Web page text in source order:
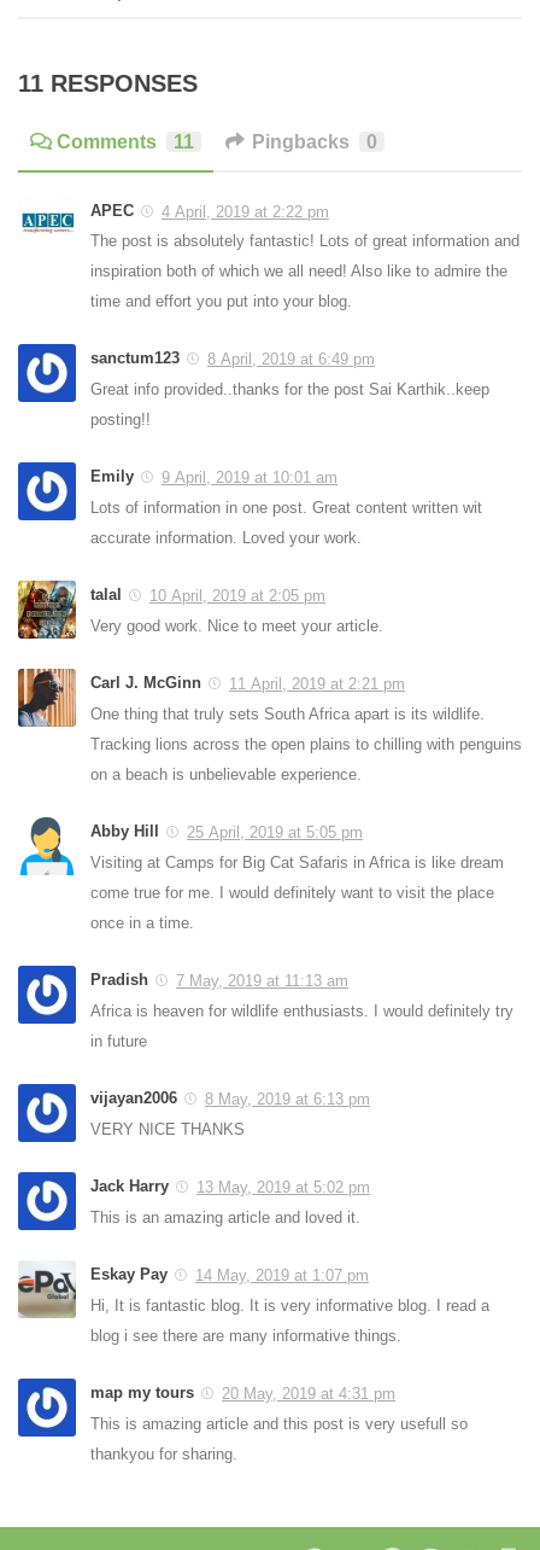
11 RESPONSES
Comments 11 Pingbacks 0
APEC
4 April, 2019 at 2:22 pm
The post is absolutely fantastic! Lots of great information and
inspiration both of which we all need! Also like to admire the
time and effort you put into your blog.
sanctum123
8 April, 2019 at 6:49 pm
Great info provided..thanks for the post Sai Karthik..keep
posting!!
Emily
9 April, 2019 at 10:01 am
Lots of information in one post. Great content written wit
accurate information. Loved your work.
talal
10 April, 2019 at 2:05 pm
Very good work. Nice to meet your article.
Carl J. McGinn
11 April, 2019 at 2:21 pm
One thing that truly sets South Africa apart is its wildlife.
Tracking lions across the open plains to chilling with penguins
on a beach is unbelievable experience.
Abby Hill
25 April, 2019 at 5:05 pm
Visiting at Camps for Big Cat Safaris in Africa is like dream
come true for me. I would definitely want to visit the place
once in a time.
Pradish
7 May, 2019 at 11:13 am
Africa is heaven for wildlife enthusiasts. I would definitely try
in future
vijayan2006
8 May, 2019 at 6:13 pm
VERY NICE THANKS
Jack Harry
13 May, 2019 at 5:02 pm
This is an amazing article and loved it.
Eskay Pay
14 May, 2019 at 1:07 pm
Hi, It is fantastic blog. It is very informative blog. I read a
blog i see there are many informative things.
map my tours
20 May, 2019 at 4:31 pm
This is amazing article and this post is very usefull so
thankyou for sharing.